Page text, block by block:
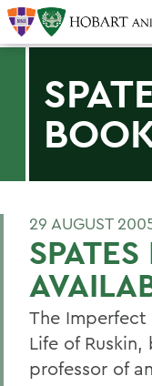
29 AUGUST
The Imperfect
Life of Ruskin,
professor of